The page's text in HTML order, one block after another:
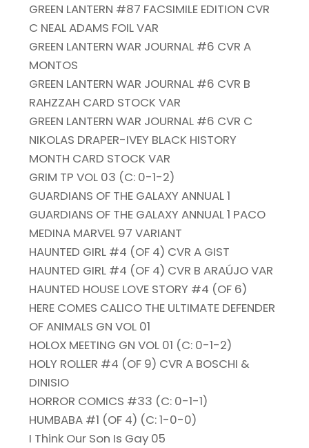
GREEN LANTERN #87 FACSIMILE EDITION CVR
C NEAL ADAMS FOIL VAR
GREEN LANTERN WAR JOURNAL #6 CVR A
MONTOS
GREEN LANTERN WAR JOURNAL #6 CVR B
RAHZZAH CARD STOCK VAR
GREEN LANTERN WAR JOURNAL #6 CVR C
NIKOLAS DRAPER-IVEY BLACK HISTORY
MONTH CARD STOCK VAR
GRIM TP VOL 03 (C: 0-1-2)
GUARDIANS OF THE GALAXY ANNUAL 1
GUARDIANS OF THE GALAXY ANNUAL 1 PACO
MEDINA MARVEL 97 VARIANT
HAUNTED GIRL #4 (OF 4) CVR A GIST
HAUNTED GIRL #4 (OF 4) CVR B ARAÚJO VAR
HAUNTED HOUSE LOVE STORY #4 (OF 6)
HERE COMES CALICO THE ULTIMATE DEFENDER
OF ANIMALS GN VOL 01
HOLOX MEETING GN VOL 01 (C: 0-1-2)
HOLY ROLLER #4 (OF 9) CVR A BOSCHI &
DINISIO
HORROR COMICS #33 (C: 0-1-1)
HUMBABA #1 (OF 4) (C: 1-0-0)
I Think Our Son Is Gay 05